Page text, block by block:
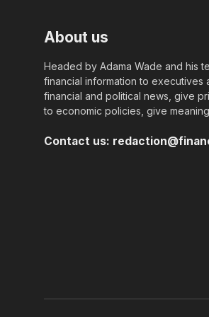
About us
Headed by Adama Wade and his
financial information to executives
financial and political news, give
to economic policies, give
Contact us: